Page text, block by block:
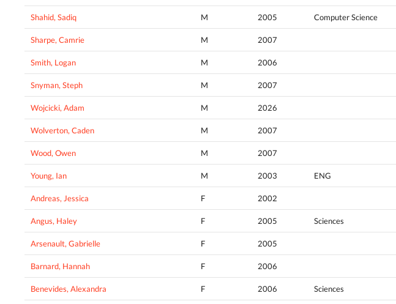
Shahid, Sadiq M 2005 Computer Science
Sharpe, Camrie M 2007
Smith, Logan M 2006
Snyman, Steph M 2007
Wojcicki, Adam M 2026
Wolverton, Caden M 2007
Wood, Owen M 2007
Young, Ian M 2003 ENG
Andreas, Jessica F 2002
Angus, Haley F 2005 Sciences
Arsenault, Gabrielle F 2005
Barnard, Hannah F 2006
Benevides, Alexandra F 2006 Sciences